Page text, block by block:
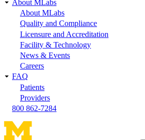
About MLabs
About MLabs
Quality and Compliance
Licensure and Accreditation
Facility & Technology
News & Events
Careers
FAQ
Patients
Providers
800 862-7284